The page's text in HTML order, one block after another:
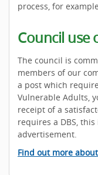
process, for
Council use
The council is
members of our
a post which
Vulnerable Adults,
receipt of a
requires a DBS,
advertisement.
Find out more